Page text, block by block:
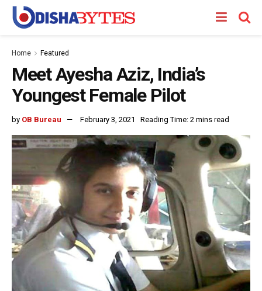
Home Featured
Meet Ayesha Aziz, India’s
Youngest Female Pilot
by OB Bureau February 3, 2021 Reading Time: 2 mins read